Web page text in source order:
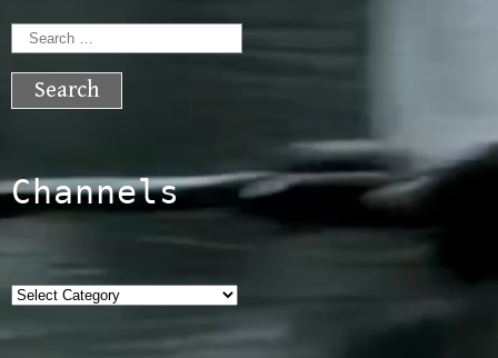
Search
for:
Channels
Categories